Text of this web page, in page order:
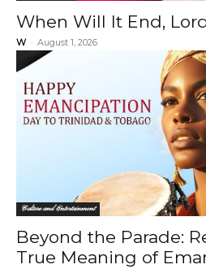
When Will It End,
W - August 1, 2026
Culture and Entertainment
Beyond the Parade:
True Meaning of